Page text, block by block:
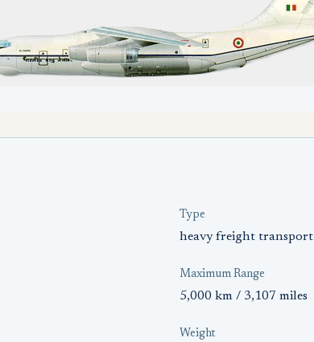
Type
heavy freight transport
Maximum Range
5,000 km / 3,107 miles
Weight